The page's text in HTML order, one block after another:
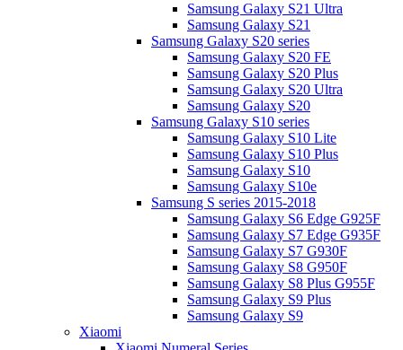
Samsung Galaxy S21 Ultra
Samsung Galaxy S21
Samsung Galaxy S20 series
Samsung Galaxy S20 FE
Samsung Galaxy S20 Plus
Samsung Galaxy S20 Ultra
Samsung Galaxy S20
Samsung Galaxy S10 series
Samsung Galaxy S10 Lite
Samsung Galaxy S10 Plus
Samsung Galaxy S10
Samsung Galaxy S10e
Samsung S series 2015-2018
Samsung Galaxy S6 Edge G925F
Samsung Galaxy S7 Edge G935F
Samsung Galaxy S7 G930F
Samsung Galaxy S8 G950F
Samsung Galaxy S8 Plus G955F
Samsung Galaxy S9 Plus
Samsung Galaxy S9
Xiaomi